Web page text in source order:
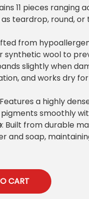
11 pieces ranging
teardrop, round,
from
synthetic wool to
slightly when
and works dry
a highly
smoothly
: Built from durable
and soap,
CART